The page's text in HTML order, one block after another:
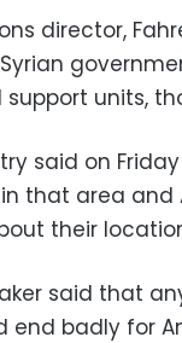
director,
Syrian
support units,
said on
that area
their
said that
end badly for